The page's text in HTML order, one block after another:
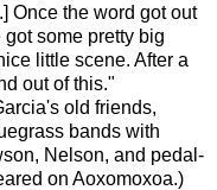
Once the word got out
some pretty big
little scene. After a
out of this."
old friends,
bands with
Nelson, and pedal-
on Aoxomoxoa.)